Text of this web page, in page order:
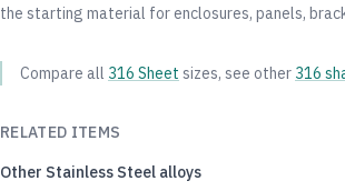
the starting material for enclosures, panels,
Compare all 316 Sheet sizes, see other 316
RELATED ITEMS
Other Stainless Steel alloys